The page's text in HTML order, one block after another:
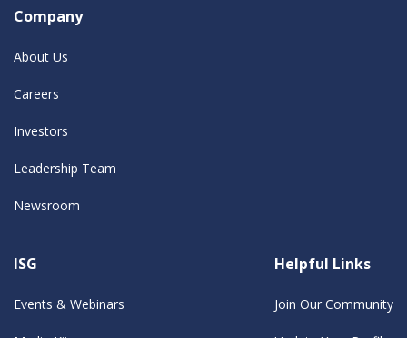
Company
About Us
Careers
Investors
Leadership Team
Newsroom
ISG
Events & Webinars
Helpful Links
Join Our Community